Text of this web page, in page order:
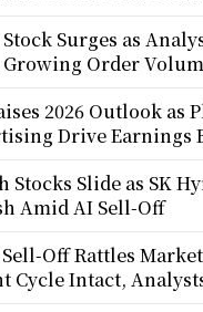
Surges as
Growing Order
2026 Outlook as
Drive Earnings
Stocks Slide as SK
Amid AI Sell-Off
Off Rattles
Cycle Intact,